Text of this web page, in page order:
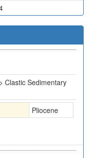
Clastic Sedimentary
Pliocene